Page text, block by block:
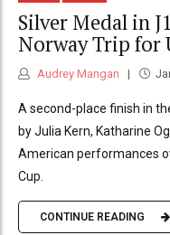
Silver Medal in
Norway Trip for
Audrey Mangan
A second-place finish in
by Julia Kern, Katharine
American performances
Cup.
CONTINUE READING